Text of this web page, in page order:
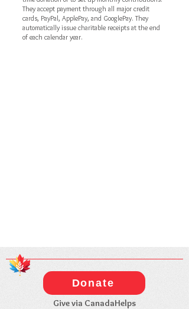
They accept payment through all major credit
cards, PayPal, ApplePay, and GooglePay. They
automatically issue charitable receipts at the end
of each calendar year.
Donate
Give via CanadaHelps